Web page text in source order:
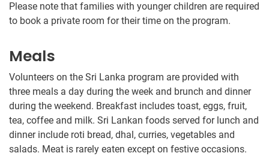
Please note that families with younger children are required
to book a private room for their time on the program.
Meals
Volunteers on the Sri Lanka program are provided with
three meals a day during the week and brunch and dinner
during the weekend. Breakfast includes toast, eggs, fruit,
tea, coffee and milk. Sri Lankan foods served for lunch and
dinner include roti bread, dhal, curries, vegetables and
salads. Meat is rarely eaten except on festive occasions.